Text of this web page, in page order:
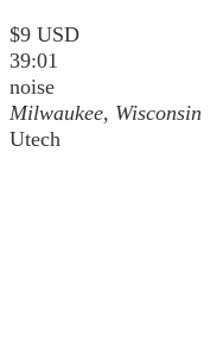
$9 USD
39:01
noise
Milwaukee, Wisconsin
Utech